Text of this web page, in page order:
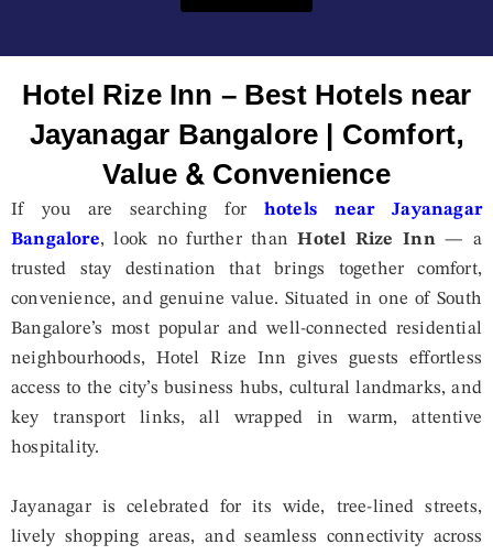
Hotel Rize Inn – Best Hotels near
Jayanagar Bangalore | Comfort,
Value & Convenience
If you are searching for hotels near Jayanagar
Bangalore, look no further thanHotel Rize Inn— a
trusted stay destination that brings together comfort,
convenience, and genuine value. Situated in one of South
Bangalore’s most popular and well-connected residential
neighbourhoods, Hotel Rize Inn gives guests effortless
access to the city’s business hubs, cultural landmarks, and
key transport links, all wrapped in warm, attentive
hospitality.
Jayanagar is celebrated for its wide, tree-lined streets,
lively shopping areas, and seamless connectivity across